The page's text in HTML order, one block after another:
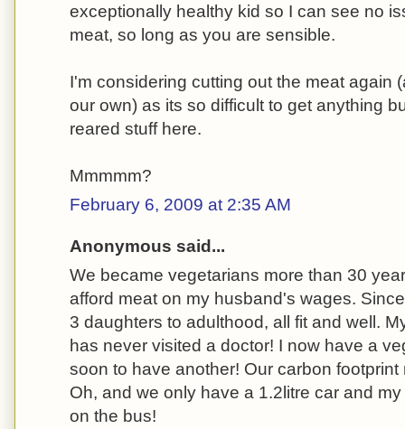
exceptionally healthy kid so I can see no
meat, so long as you are sensible.
I'm considering cutting out the meat again
our own) as its so difficult to get anything
reared stuff here.
Mmmmm?
February 6, 2009 at 2:35 AM
Anonymous said...
We became vegetarians more than 30
afford meat on my husband's wages.
3 daughters to adulthood, all fit and well.
has never visited a doctor! I now have a
soon to have another! Our carbon
Oh, and we only have a 1.2litre car and
on the bus!